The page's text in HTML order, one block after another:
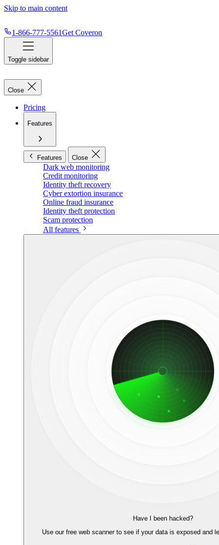
Skip to main content
1-866-777-5561Get Coveron
Toggle sidebar
Close
Pricing
Features
Features Close
Dark web monitoring
Credit monitoring
Identity theft recovery
Cyber extortion insurance
Online fraud insurance
Identity theft protection
Scam protection
All features
Have I been hacked?
Use our free web scanner to see if your data is exposed and